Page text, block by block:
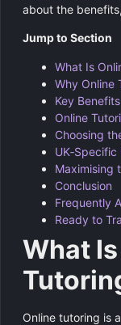
about the
Jump to Section
What Is
Why Online
Key
Online
Choosing
Maximising
Conclusion
Frequently
Ready to
What
Online tutoring is